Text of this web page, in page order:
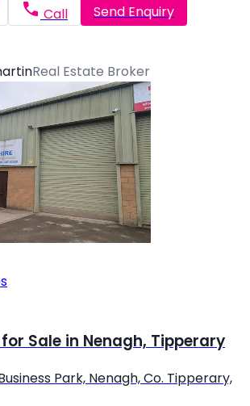
Call Send Enquiry
Real Estate Broker
Sale in Nenagh, Tipperary
Park, Nenagh, Co. Tipperary,